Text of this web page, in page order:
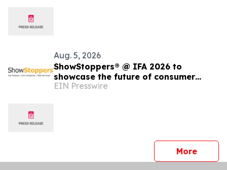
Aug. 5, 2026
ShowStoppers® @ IFA 2026 to
showcase the future of consumer
robotics
EIN Presswire
Morepress